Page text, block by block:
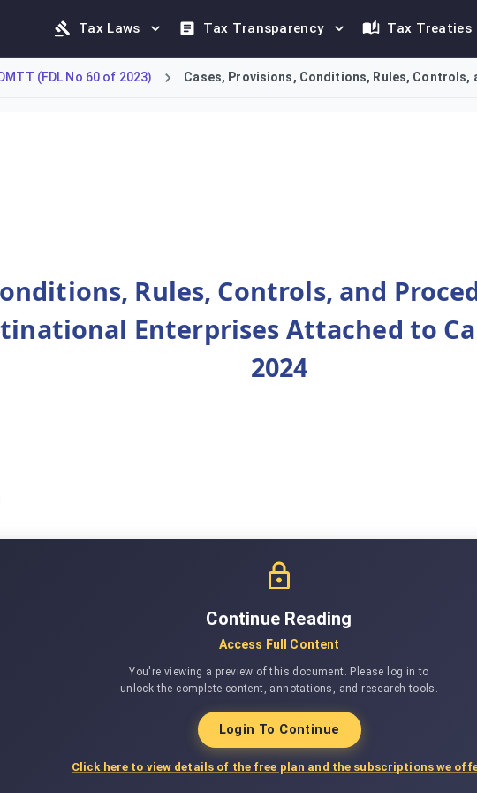
Tax Laws Tax Transparency Tax Treaties
(FDL No 60 of 2023) Cases, Provisions, Conditions, Rules, Controls,
Rules, Controls, and
Enterprises Attached to
2024
Continue Reading
Access Full Content
You're viewing a preview of this document. Please log in to
unlock the complete content, annotations, and research tools.
Login To Continue
Click here to view details of the free plan and the subscriptions we